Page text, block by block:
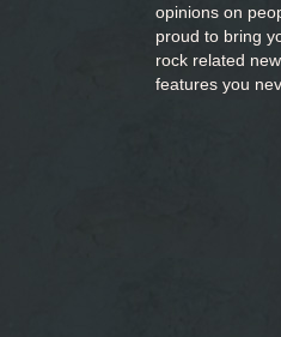
opinions on
proud to bring
rock related
features you